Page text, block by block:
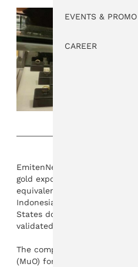
EmitenNews.com -
gold export cooperation
equivalent to IDR 4.5 trillion
Indonesia exchange rate is
States dollar (USD). The
validated on 28 February 2023.
The company signed a
(MuO) for the export of gold
EVENTS & PROMO
CAREER